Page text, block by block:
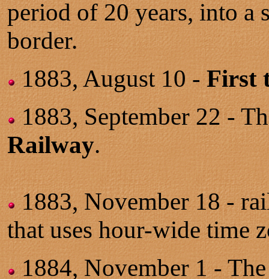
period of 20 years, into a
border.
1883, August 10 -First
1883, September 22 -
Railway.
1883, November 18 -
that uses hour-wide time
1884, November 1 -